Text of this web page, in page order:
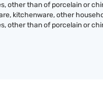
other than of porcelain or
kitchenware, other
other than of porcelain or